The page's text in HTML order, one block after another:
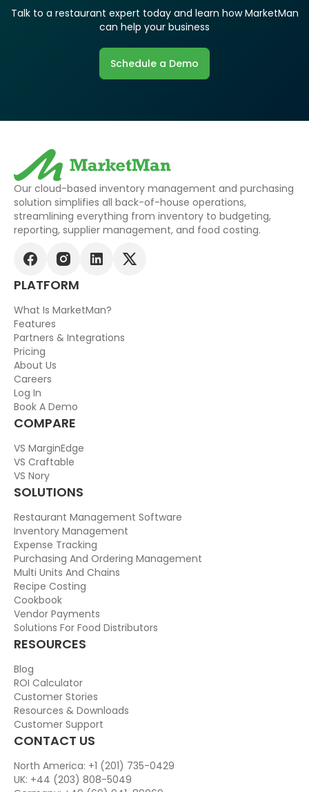
Talk to a restaurant expert today and learn how MarketMan
can help your business
Schedule a Demo
Our cloud-based inventory management and purchasing
solution simplifies all back-of-house operations,
streamlining everything from inventory to budgeting,
reporting, supplier management, and food costing.
PLATFORM
What Is MarketMan?
Features
Partners & Integrations
Pricing
About Us
Careers
Log In
Book A Demo
COMPARE
VS MarginEdge
VS Craftable
VS Nory
SOLUTIONS
Restaurant Management Software
Inventory Management
Expense Tracking
Purchasing And Ordering Management
Multi Units And Chains
Recipe Costing
Cookbook
Vendor Payments
Solutions For Food Distributors
RESOURCES
Blog
ROI Calculator
Customer Stories
Resources & Downloads
Customer Support
CONTACT US
North America: +1 (201) 735-0429
UK: +44 (203) 808-5049